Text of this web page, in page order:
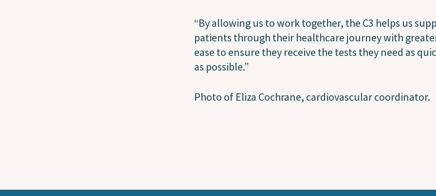
“By allowing us to work together, the C3 helps us
patients through their healthcare journey with
ease to ensure they receive the tests they need as
as possible.”
Photo of Eliza Cochrane, cardiovascular coordinator.